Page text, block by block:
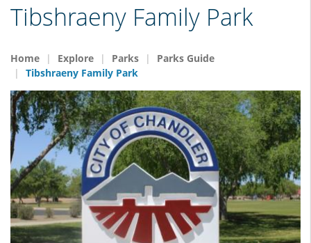
Tibshraeny Family Park
Home Explore Parks
Parks Guide
Tibshraeny Family Park